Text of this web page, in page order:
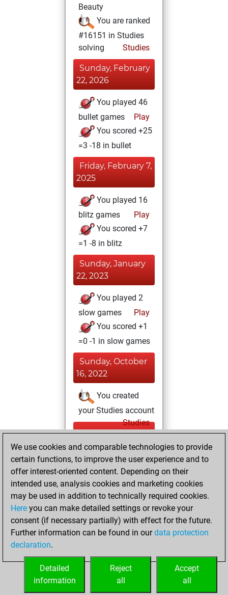
Beauty
You are ranked
#16151 in Studies
solving
Studies
Sunday, February
22, 2026
You played 46
bullet games
Play
You scored +25
=3 -18 in bullet
Friday, February 7,
2025
You played 16
blitz games
Play
You scored +7
=1 -8 in blitz
Sunday, January
22, 2023
You played 2
slow games
Play
You scored +1
=0 -1 in slow games
Sunday, October
16, 2022
You created
your Studies account
Studies
Wednesday,
September 22,
2021
You achieved a
BeautyScore of 1
Fritz
You
achieved a new Elo
of 1591
your Fritz account
We use cookies and comparable technologies to provide
certain functions, to improve the user experience and to
offer interest-oriented content. Depending on their
intended use, analysis cookies and marketing cookies
may be used in addition to technically required cookies.
Here you can make detailed settings or revoke your
consent (if necessary partially) with effect for the future.
Further information can be found in ourdata protection
declaration.
Accept
all
Reject
all
Detailed
information